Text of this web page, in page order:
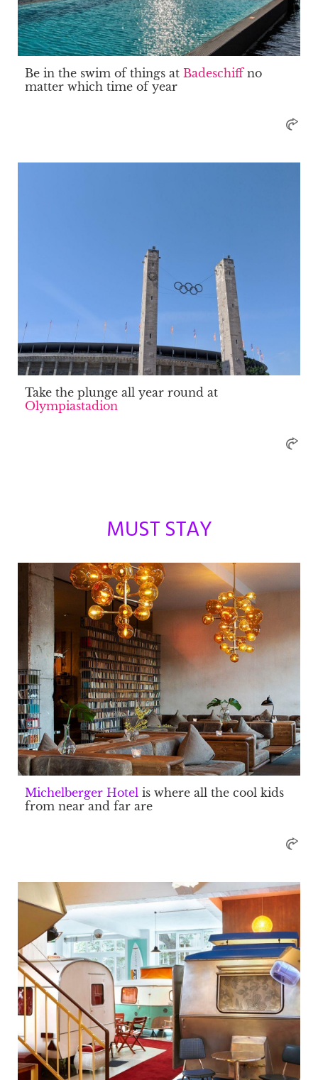
Be in the swim of things at Badeschiffno
matter which time of year
Take the plunge all year round at
Olympiastadion
MUST STAY
Michelberger Hotel is where all the cool kids
from near and far are